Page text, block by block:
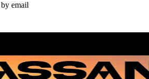
email